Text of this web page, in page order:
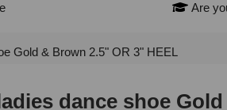
Are
Gold & Brown 2.5" OR 3" HEEL
dance shoe